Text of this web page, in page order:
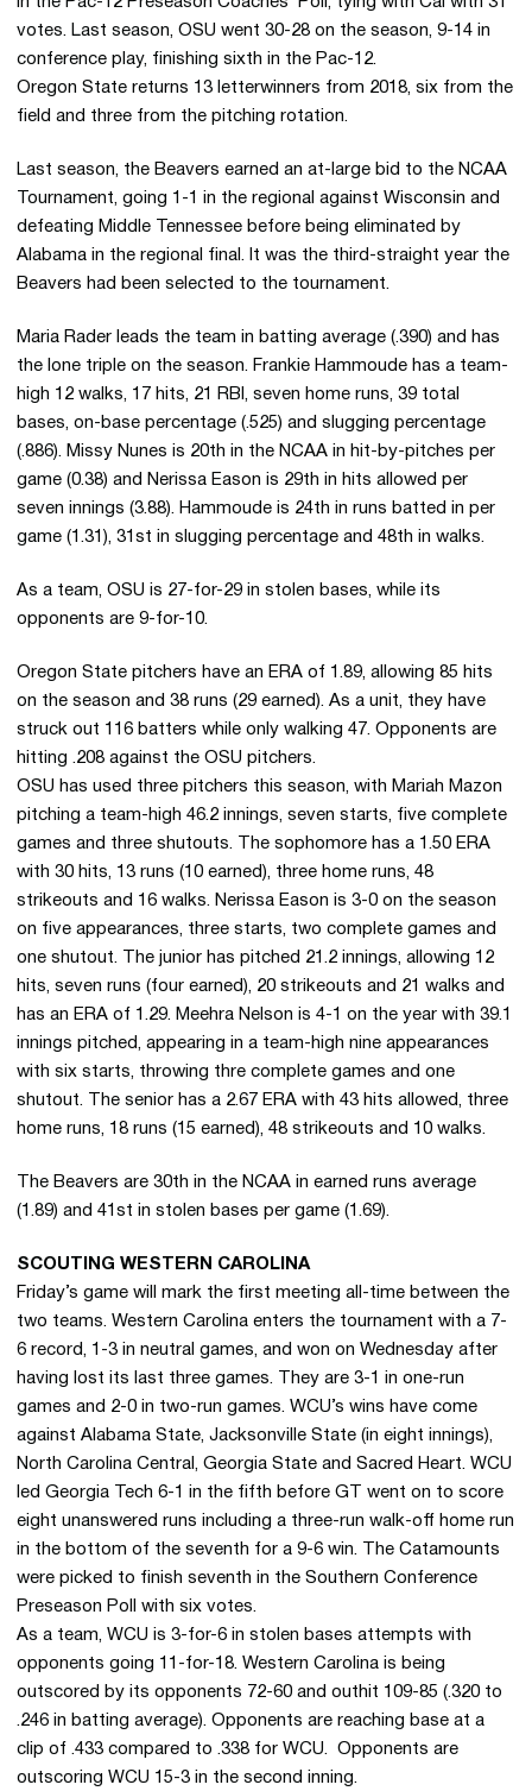
votes. Last season, OSU went 30-28 on the season, 9-14 in
conference play, finishing sixth in the Pac-12.
Oregon State returns 13 letterwinners from 2018, six from the
field and three from the pitching rotation.
Last season, the Beavers earned an at-large bid to the NCAA
Tournament, going 1-1 in the regional against Wisconsin and
defeating Middle Tennessee before being eliminated by
Alabama in the regional final. It was the third-straight year the
Beavers had been selected to the tournament.
Maria Rader leads the team in batting average (.390) and has
the lone triple on the season. Frankie Hammoude has a team-
high 12 walks, 17 hits, 21 RBI, seven home runs, 39 total
bases, on-base percentage (.525) and slugging percentage
(.886). Missy Nunes is 20th in the NCAA in hit-by-pitches per
game (0.38) and Nerissa Eason is 29th in hits allowed per
seven innings (3.88). Hammoude is 24th in runs batted in per
game (1.31), 31st in slugging percentage and 48th in walks.
As a team, OSU is 27-for-29 in stolen bases, while its
opponents are 9-for-10.
Oregon State pitchers have an ERA of 1.89, allowing 85 hits
on the season and 38 runs (29 earned). As a unit, they have
struck out 116 batters while only walking 47. Opponents are
hitting .208 against the OSU pitchers.
OSU has used three pitchers this season, with Mariah Mazon
pitching a team-high 46.2 innings, seven starts, five complete
games and three shutouts. The sophomore has a 1.50 ERA
with 30 hits, 13 runs (10 earned), three home runs, 48
strikeouts and 16 walks. Nerissa Eason is 3-0 on the season
on five appearances, three starts, two complete games and
one shutout. The junior has pitched 21.2 innings, allowing 12
hits, seven runs (four earned), 20 strikeouts and 21 walks and
has an ERA of 1.29. Meehra Nelson is 4-1 on the year with 39.1
innings pitched, appearing in a team-high nine appearances
with six starts, throwing thre complete games and one
shutout. The senior has a 2.67 ERA with 43 hits allowed, three
home runs, 18 runs (15 earned), 48 strikeouts and 10 walks.
The Beavers are 30th in the NCAA in earned runs average
(1.89) and 41st in stolen bases per game (1.69).
SCOUTING WESTERN CAROLINA
Friday’s game will mark the first meeting all-time between the
two teams. Western Carolina enters the tournament with a 7-
6 record, 1-3 in neutral games, and won on Wednesday after
having lost its last three games. They are 3-1 in one-run
games and 2-0 in two-run games. WCU’s wins have come
against Alabama State, Jacksonville State (in eight innings),
North Carolina Central, Georgia State and Sacred Heart. WCU
led Georgia Tech 6-1 in the fifth before GT went on to score
eight unanswered runs including a three-run walk-off home run
in the bottom of the seventh for a 9-6 win. The Catamounts
were picked to finish seventh in the Southern Conference
Preseason Poll with six votes.
As a team, WCU is 3-for-6 in stolen bases attempts with
opponents going 11-for-18. Western Carolina is being
outscored by its opponents 72-60 and outhit 109-85 (.320 to
.246 in batting average). Opponents are reaching base at a
clip of .433 compared to .338 for WCU. Opponents are
outscoring WCU 15-3 in the second inning.